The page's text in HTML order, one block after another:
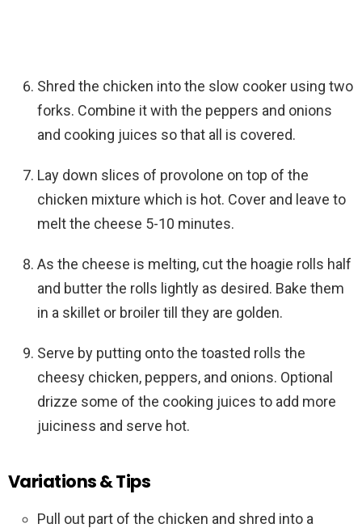
Shred the chicken into the slow cooker using two
forks. Combine it with the peppers and onions
and cooking juices so that all is covered.
Lay down slices of provolone on top of the
chicken mixture which is hot. Cover and leave to
melt the cheese 5-10 minutes.
As the cheese is melting, cut the hoagie rolls half
and butter the rolls lightly as desired. Bake them
in a skillet or broiler till they are golden.
Serve by putting onto the toasted rolls the
cheesy chicken, peppers, and onions. Optional
drizze some of the cooking juices to add more
juiciness and serve hot.
Variations & Tips
Pull out part of the chicken and shred into a